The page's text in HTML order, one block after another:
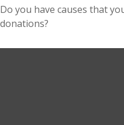
Do you have causes that
donations?